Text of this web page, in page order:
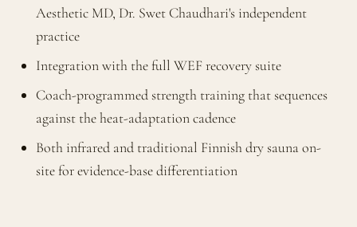
Aesthetic MD, Dr. Swet Chaudhari's independent
practice
Integration with the full WEF recovery suite
Coach-programmed strength training that sequences
against the heat-adaptation cadence
Both infrared and traditional Finnish dry sauna on-
site for evidence-base differentiation